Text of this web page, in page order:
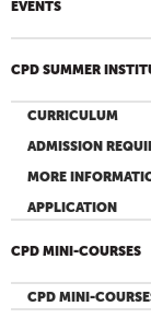
EVENTS
CPD SUMMER
CURRICULUM
ADMISSION
MORE
APPLICATION
CPD MINI-COURSES
CPD MINI-